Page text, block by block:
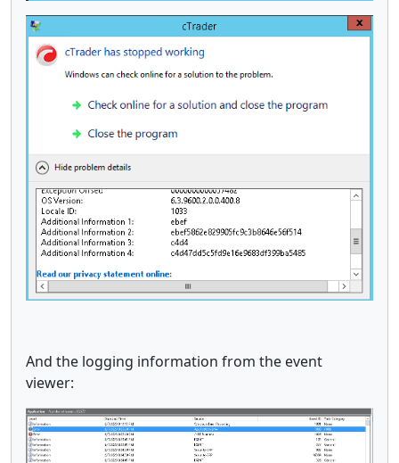
And the logging information from the event
viewer: